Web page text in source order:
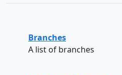
Branches
A list of branches